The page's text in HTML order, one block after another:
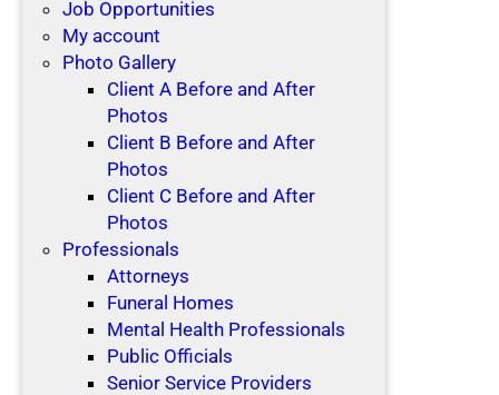
Job Opportunities
My account
Photo Gallery
Client A Before and After
Photos
Client B Before and After
Photos
Client C Before and After
Photos
Professionals
Attorneys
Funeral Homes
Mental Health Professionals
Public Officials
Senior Service Providers